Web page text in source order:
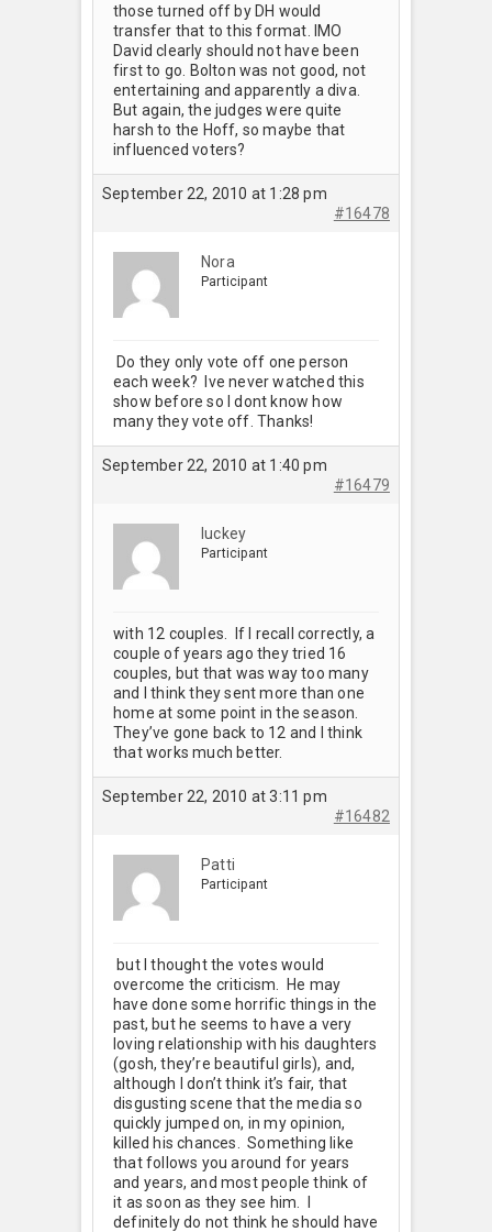
those turned off by DH would
transfer that to this format. IMO
David clearly should not have been
first to go. Bolton was not good, not
entertaining and apparently a diva.
But again, the judges were quite
harsh to the Hoff, so maybe that
influenced voters?
September 22, 2010 at 1:28 pm
#16478
Nora
Participant
Do they only vote off one person
each week? Ive never watched this
show before so I dont know how
many they vote off. Thanks!
September 22, 2010 at 1:40 pm
#16479
luckey
Participant
with 12 couples. If I recall correctly, a
couple of years ago they tried 16
couples, but that was way too many
and I think they sent more than one
home at some point in the season.
They’ve gone back to 12 and I think
that works much better.
September 22, 2010 at 3:11 pm
#16482
Patti
Participant
but I thought the votes would
overcome the criticism. He may
have done some horrific things in the
past, but he seems to have a very
loving relationship with his daughters
(gosh, they’re beautiful girls), and,
although I don’t think it’s fair, that
disgusting scene that the media so
quickly jumped on, in my opinion,
killed his chances. Something like
that follows you around for years
and years, and most people think of
it as soon as they see him. I
definitely do not think he should have